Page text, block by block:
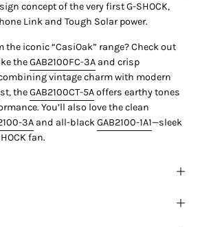
concept of the very first G-SHOCK,
Link and Tough Solar power.
the iconic “CasiOak” range? Check out
theGAB2100FC-3A and crisp
vintage charm with modern
theGAB2100CT-5Aoffers earthy tones
You’ll also love the clean
3A and all-blackGAB2100-1A1—sleek
fan.